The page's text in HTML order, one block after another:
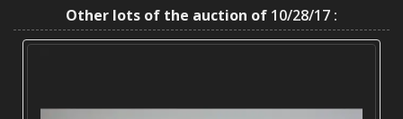
Other lots of the auction of 10/28/17 :